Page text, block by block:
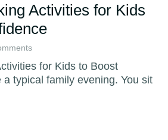
Activities for Kids
for Kids to Boost
typical family evening. You sit